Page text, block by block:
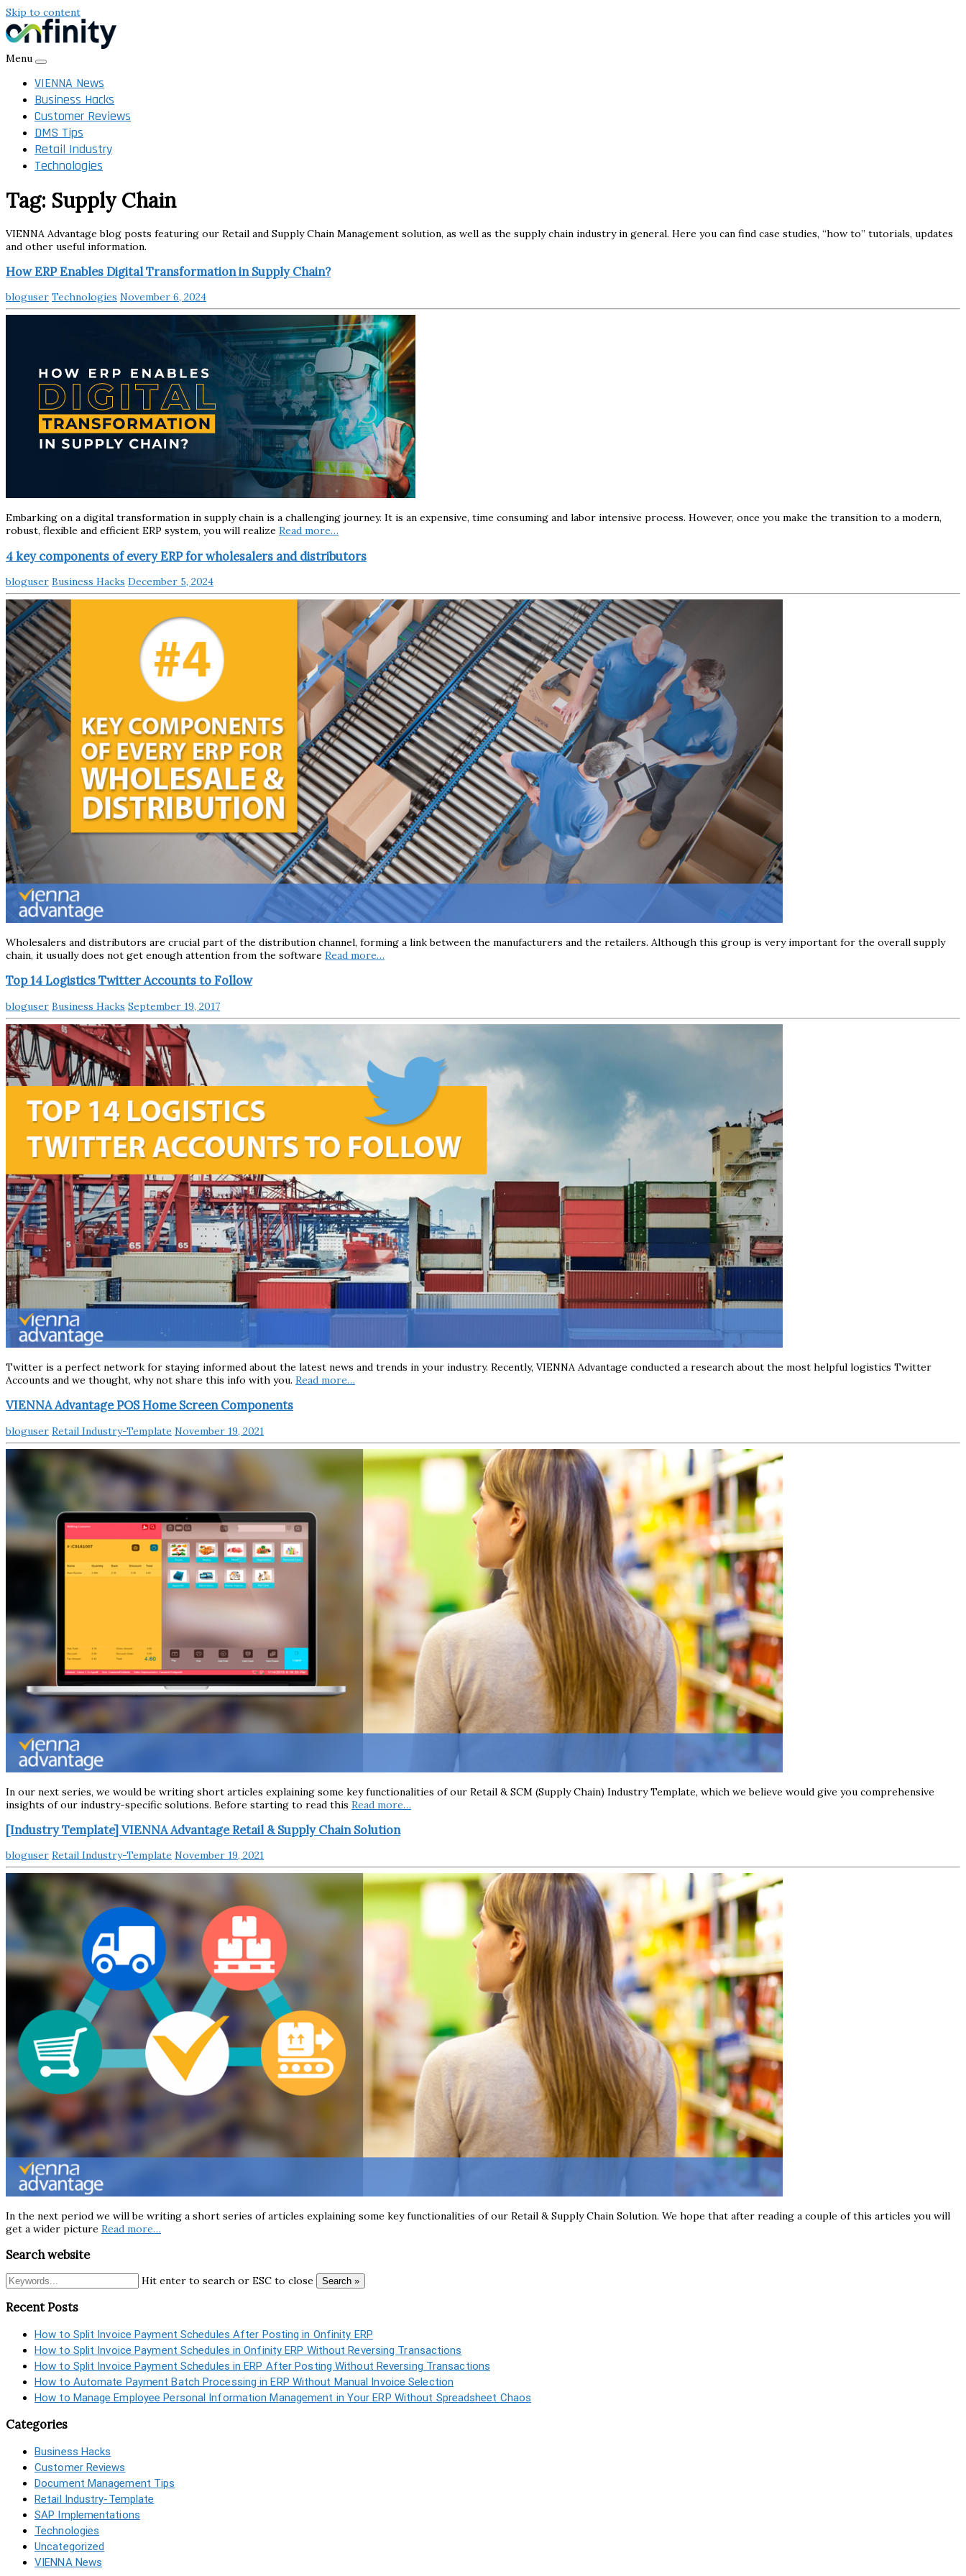
Skip to content
Menu
VIENNA News
Business Hacks
Customer Reviews
DMS Tips
Retail Industry
Technologies
Tag: Supply Chain
VIENNA Advantage blog posts featuring our Retail and Supply Chain Management solution, as well as the supply chain industry in general. Here you can find case studies, “how to” tutorials, updates
and other useful information.
How ERP Enables Digital Transformation in Supply Chain?
bloguser Technologies November 6, 2024
Embarking on a digital transformation in supply chain is a challenging journey. It is an expensive, time consuming and labor intensive process. However, once you make the transition to a modern,
robust, flexible and efficient ERP system, you will realize Read more…
4 key components of every ERP for wholesalers and distributors
bloguser Business Hacks December 5, 2024
Wholesalers and distributors are crucial part of the distribution channel, forming a link between the manufacturers and the retailers. Although this group is very important for the overall supply
chain, it usually does not get enough attention from the software Read more…
Top 14 Logistics Twitter Accounts to Follow
bloguser Business Hacks September 19, 2017
Twitter is a perfect network for staying informed about the latest news and trends in your industry. Recently, VIENNA Advantage conducted a research about the most helpful logistics Twitter
Accounts and we thought, why not share this info with you. Read more…
VIENNA Advantage POS Home Screen Components
bloguser Retail Industry-Template November 19, 2021
In our next series, we would be writing short articles explaining some key functionalities of our Retail & SCM (Supply Chain) Industry Template, which we believe would give you comprehensive
insights of our industry-specific solutions. Before starting to read this Read more…
[Industry Template] VIENNA Advantage Retail & Supply Chain Solution
bloguser Retail Industry-Template November 19, 2021
In the next period we will be writing a short series of articles explaining some key functionalities of our Retail & Supply Chain Solution. We hope that after reading a couple of this articles you will
get a wider picture Read more…
Search website
Hit enter to search or ESC to close Search »
Recent Posts
How to Split Invoice Payment Schedules After Posting in Onfinity ERP
How to Split Invoice Payment Schedules in Onfinity ERP Without Reversing Transactions
How to Split Invoice Payment Schedules in ERP After Posting Without Reversing Transactions
How to Automate Payment Batch Processing in ERP Without Manual Invoice Selection
How to Manage Employee Personal Information Management in Your ERP Without Spreadsheet Chaos
Categories
Business Hacks
Customer Reviews
Document Management Tips
Retail Industry-Template
SAP Implementations
Technologies
Uncategorized
VIENNA News